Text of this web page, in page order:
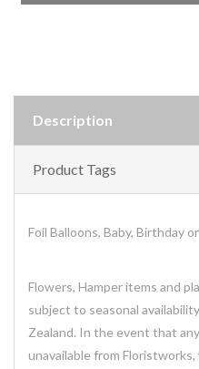
Description
Product Tags
Foil Balloons, Baby, Birthday
Flowers, Hamper items and
subject to seasonal
Zealand. In the event that
unavailable from